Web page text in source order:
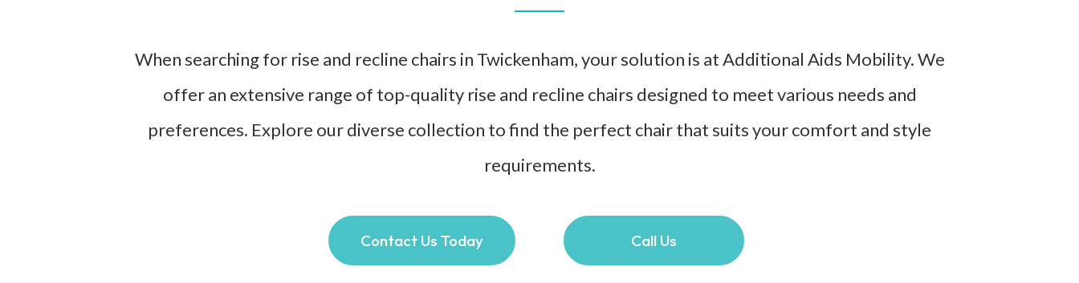
When searching for rise and recline chairs in Twickenham, your solution is at Additional Aids Mobility. We
offer an extensive range of top-quality rise and recline chairs designed to meet various needs and
preferences. Explore our diverse collection to find the perfect chair that suits your comfort and style
requirements.
Contact Us Today Call Us